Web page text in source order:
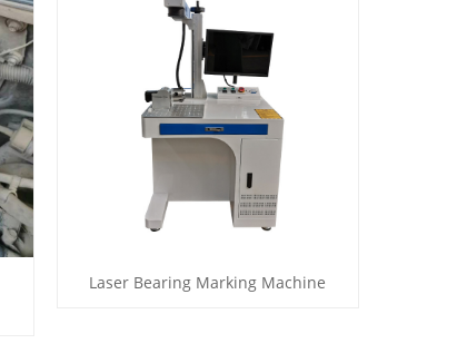
Laser Bearing Marking Machine